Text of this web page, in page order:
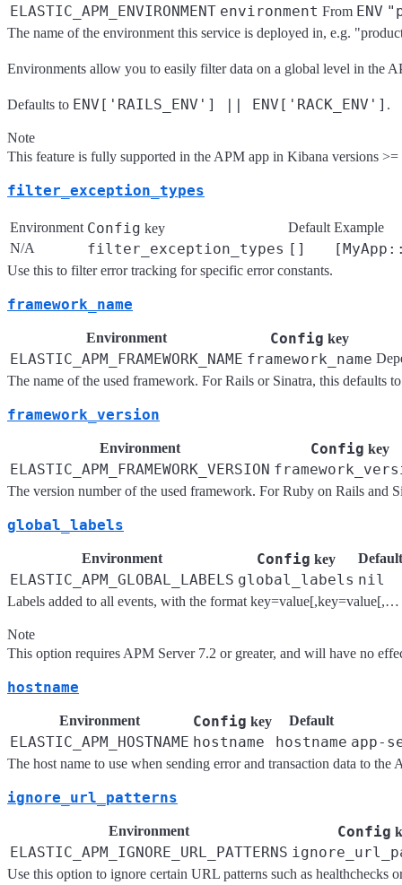
ELASTIC_APM_ENVIRONMENT environment From ENV
The name of the environment this service is deployed in, e.g.
Environments allow you to easily filter data on a global level in the
Defaults to ENV['RAILS_ENV'] || ENV['RACK_ENV'] .
Note
This feature is fully supported in the APM app in Kibana versions
filter_exception_types
Environment Config key Default Example
N/A
filter_exception_types []
Use this to filter error tracking for specific error constants.
framework_name
Environment Config key
ELASTIC_APM_FRAMEWORK_NAME framework_name
The name of the used framework. For Rails or Sinatra, this defaults
framework_version
Environment Config key
ELASTIC_APM_FRAMEWORK_VERSION
The version number of the used framework. For Ruby on Rails and
global_labels
Environment Config key Default
ELASTIC_APM_GLOBAL_LABELS global_labels nil
Labels added to all events, with the format
Note
This option requires APM Server 7.2 or greater, and will have no
hostname
Environment Config key Default
ELASTIC_APM_HOSTNAME hostname hostname app-
The host name to use when sending error and transaction data to the
ignore_url_patterns
Environment Config
ELASTIC_APM_IGNORE_URL_PATTERNS
Use this option to ignore certain URL patterns such as healthchecks